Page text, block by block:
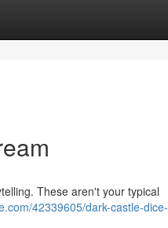
These aren't your typical
42339605/dark-castle-dice-